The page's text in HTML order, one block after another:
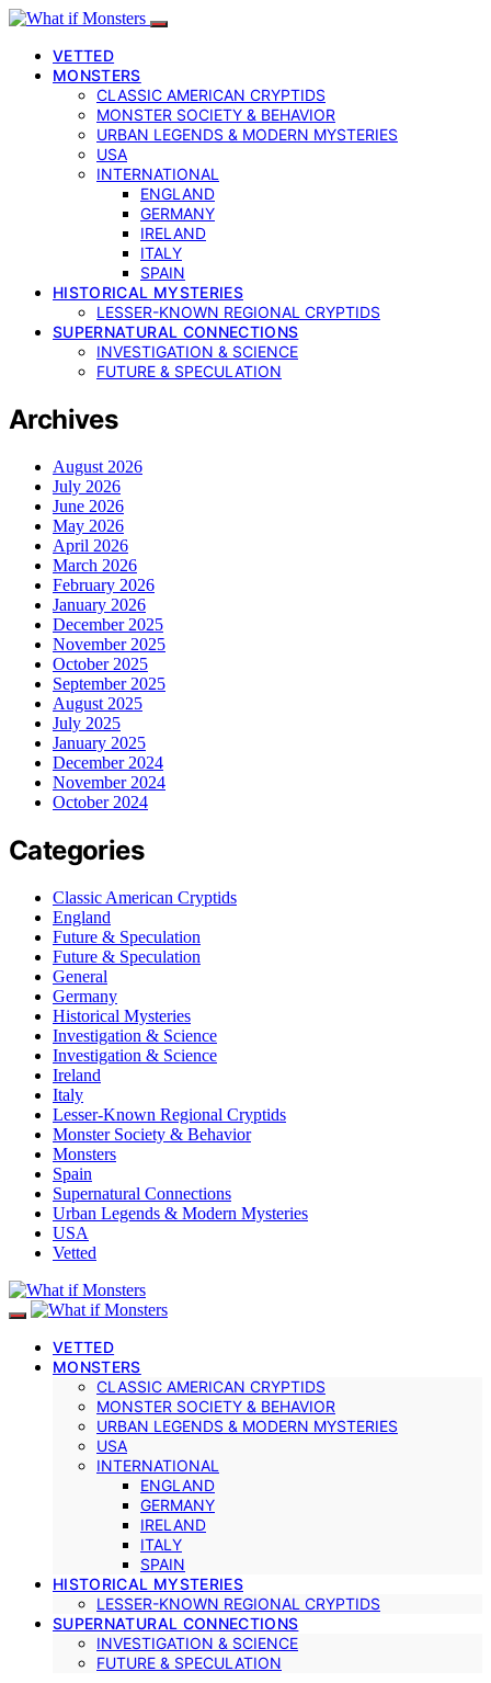
VETTED
MONSTERS
CLASSIC AMERICAN CRYPTIDS
MONSTER SOCIETY & BEHAVIOR
URBAN LEGENDS & MODERN MYSTERIES
USA
INTERNATIONAL
ENGLAND
GERMANY
IRELAND
ITALY
SPAIN
HISTORICAL MYSTERIES
LESSER-KNOWN REGIONAL CRYPTIDS
SUPERNATURAL CONNECTIONS
INVESTIGATION & SCIENCE
FUTURE & SPECULATION
Archives
August 2026
July 2026
June 2026
May 2026
April 2026
March 2026
February 2026
January 2026
December 2025
November 2025
October 2025
September 2025
August 2025
July 2025
January 2025
December 2024
November 2024
October 2024
Categories
Classic American Cryptids
England
Future & Speculation
Future & Speculation
General
Germany
Historical Mysteries
Investigation & Science
Investigation & Science
Ireland
Italy
Lesser-Known Regional Cryptids
Monster Society & Behavior
Monsters
Spain
Supernatural Connections
Urban Legends & Modern Mysteries
USA
Vetted
VETTED
MONSTERS
CLASSIC AMERICAN CRYPTIDS
MONSTER SOCIETY & BEHAVIOR
URBAN LEGENDS & MODERN MYSTERIES
USA
INTERNATIONAL
ENGLAND
GERMANY
IRELAND
ITALY
SPAIN
HISTORICAL MYSTERIES
LESSER-KNOWN REGIONAL CRYPTIDS
SUPERNATURAL CONNECTIONS
INVESTIGATION & SCIENCE
FUTURE & SPECULATION